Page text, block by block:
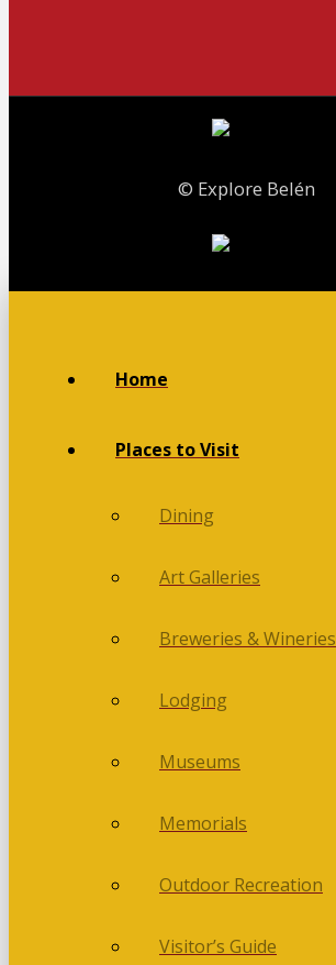
© Explore Belén
Home
Places to Visit
Dining
Art Galleries
Breweries & Wineries
Lodging
Museums
Memorials
Outdoor Recreation
Visitor’s Guide